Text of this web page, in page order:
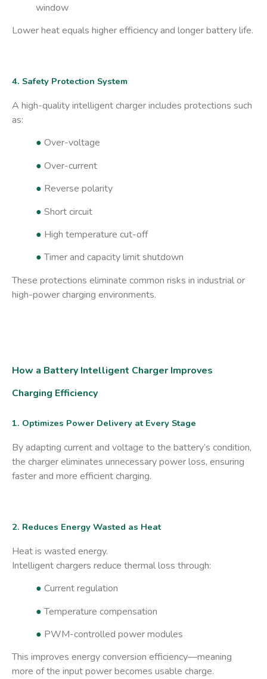
window
Lower heat equals higher efficiency and longer battery life.
4. Safety Protection System
A high-quality intelligent charger includes protections such
as:
● Over-voltage
● Over-current
● Reverse polarity
● Short circuit
● High temperature cut-off
● Timer and capacity limit shutdown
These protections eliminate common risks in industrial or
high-power charging environments.
How a Battery Intelligent Charger Improves
Charging Efficiency
1. Optimizes Power Delivery at Every Stage
By adapting current and voltage to the battery’s condition,
the charger eliminates unnecessary power loss, ensuring
faster and more efficient charging.
2. Reduces Energy Wasted as Heat
Heat is wasted energy.
Intelligent chargers reduce thermal loss through:
● Current regulation
● Temperature compensation
● PWM-controlled power modules
This improves energy conversion efficiency—meaning
more of the input power becomes usable charge.